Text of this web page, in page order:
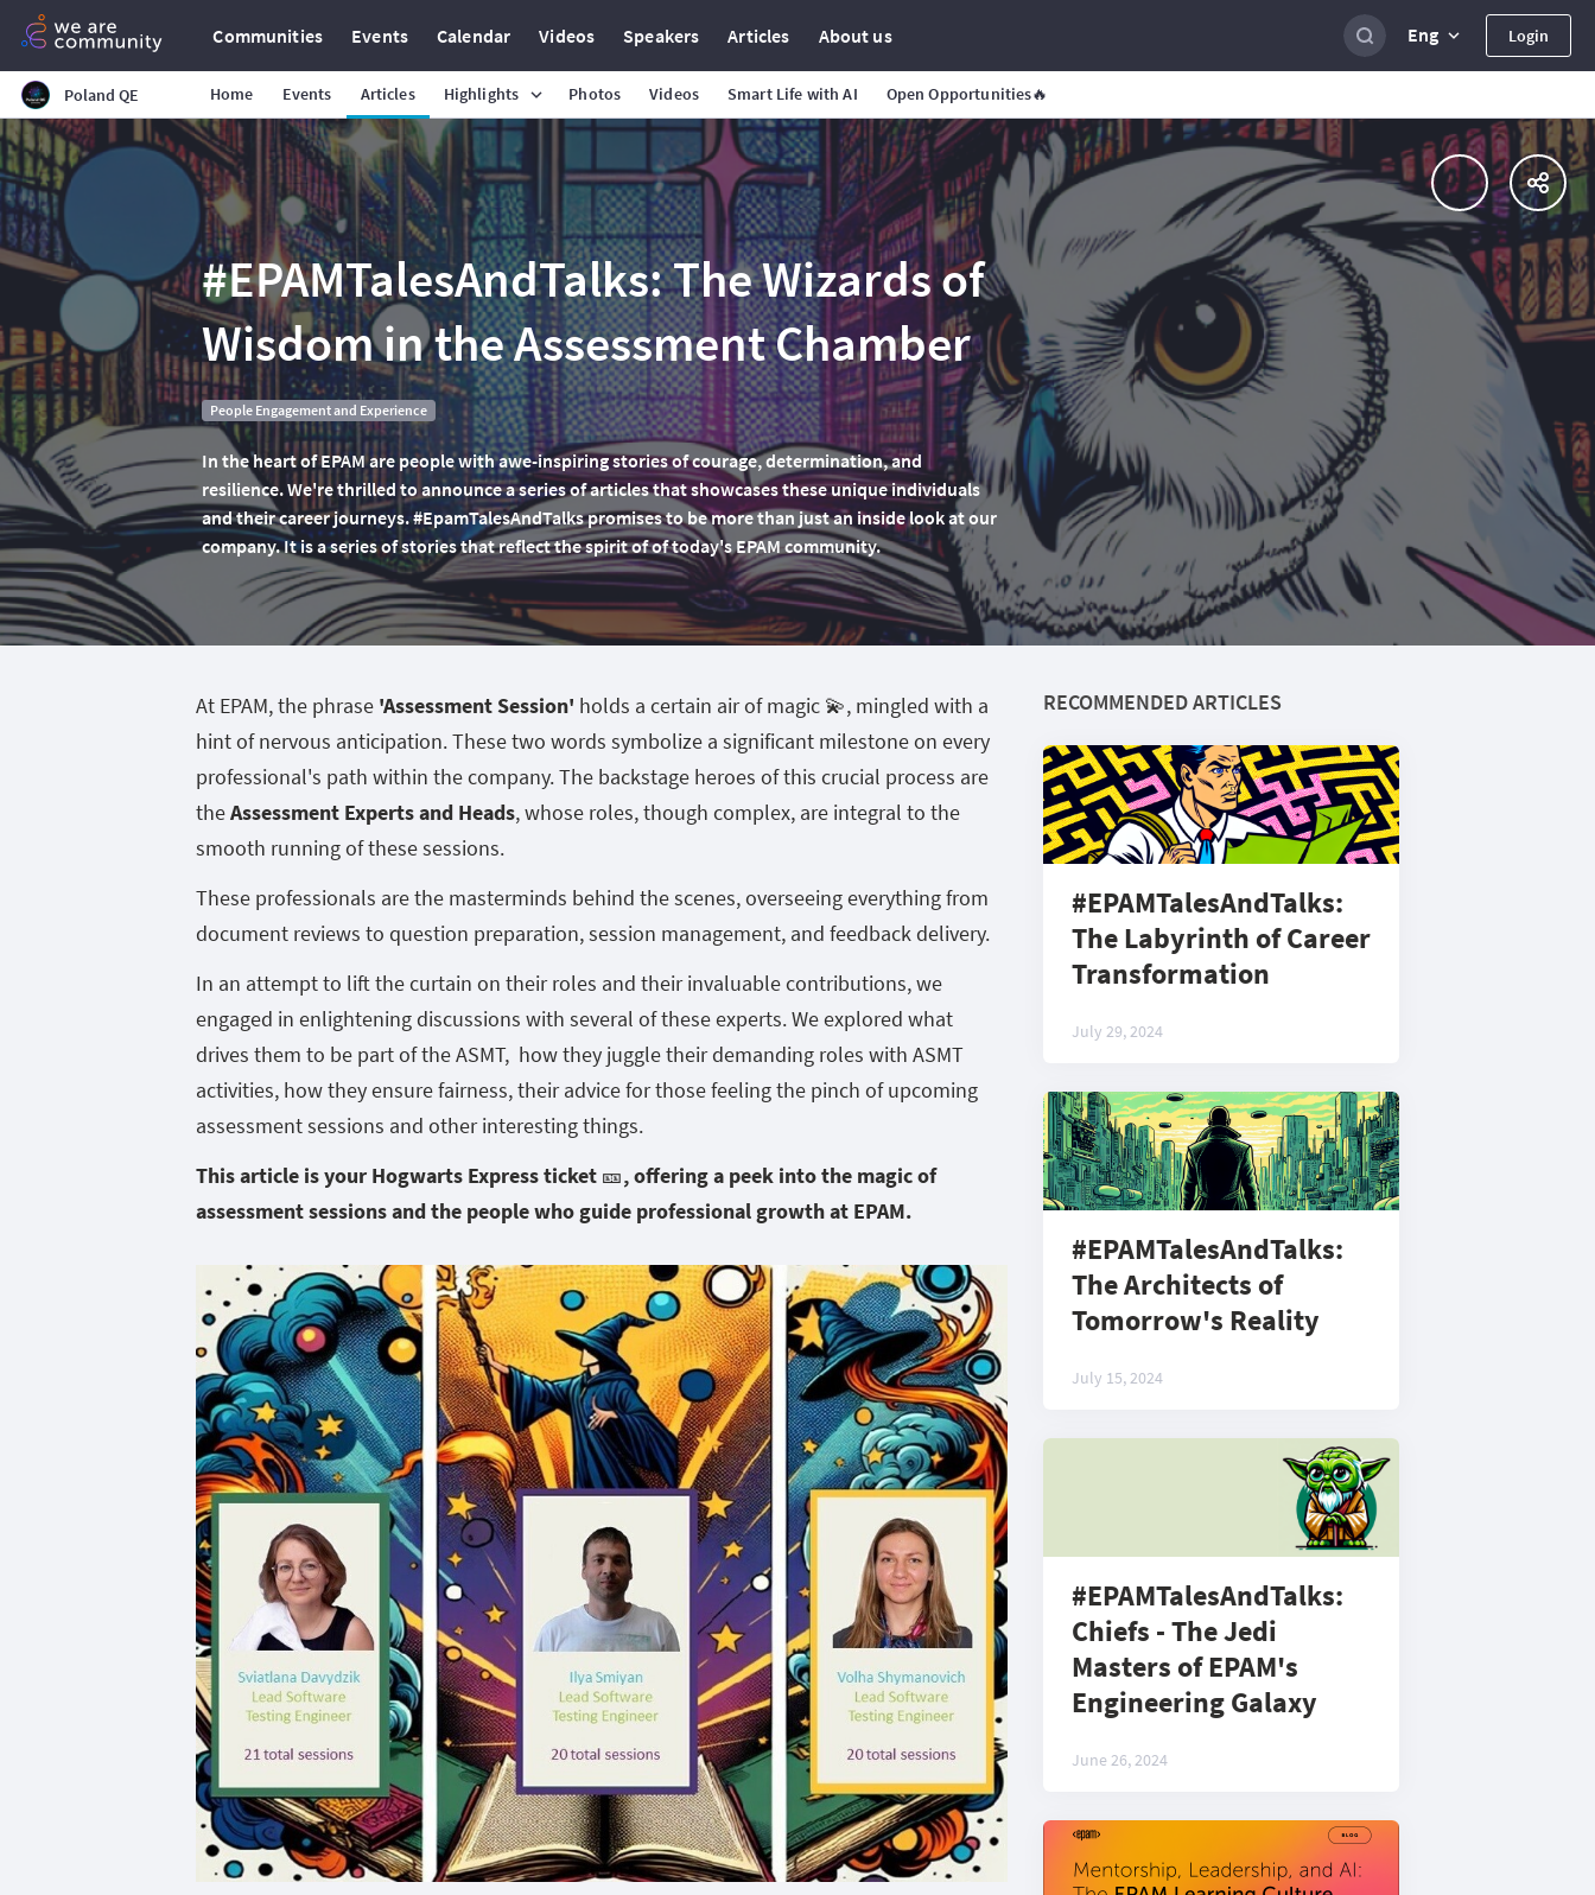
Communities Events Calendar Videos Speakers Articles About us Eng Login
Poland QE Home Events Articles Highlights Photos Videos Smart Life with AI Open Opportunities🔥
#EPAMTalesAndTalks: The Wizards of
Wisdom in the Assessment Chamber
People Engagement and Experience
In the heart of EPAM are people with awe-inspiring stories of courage, determination, and
resilience. We're thrilled to announce a series of articles that showcases these unique individuals
and their career journeys. #EpamTalesAndTalks promises to be more than just an inside look at our
company. It is a series of stories that reflect the spirit of of today's EPAM community.
At EPAM, the phrase 'Assessment Session' holds a certain air of magic 💫, mingled with a
hint of nervous anticipation. These two words symbolize a significant milestone on every
professional's path within the company. The backstage heroes of this crucial process are
theAssessment Experts and Heads, whose roles, though complex, are integral to the
smooth running of these sessions.
These professionals are the masterminds behind the scenes, overseeing everything from
document reviews to question preparation, session management, and feedback delivery.
In an attempt to lift the curtain on their roles and their invaluable contributions, we
engaged in enlightening discussions with several of these experts. We explored what
drives them to be part of the ASMT, how they juggle their demanding roles with ASMT
activities, how they ensure fairness, their advice for those feeling the pinch of upcoming
assessment sessions and other interesting things.
This article is your Hogwarts Express ticket 🎫, offering a peek into the magic of
assessment sessions and the people who guide professional growth at EPAM.
RECOMMENDED ARTICLES
#EPAMTalesAndTalks:
The Labyrinth of Career
Transformation
July 29, 2024
#EPAMTalesAndTalks:
The Architects of
Tomorrow's Reality
July 15, 2024
#EPAMTalesAndTalks:
Chiefs - The Jedi
Masters of EPAM's
Engineering Galaxy
June 26, 2024